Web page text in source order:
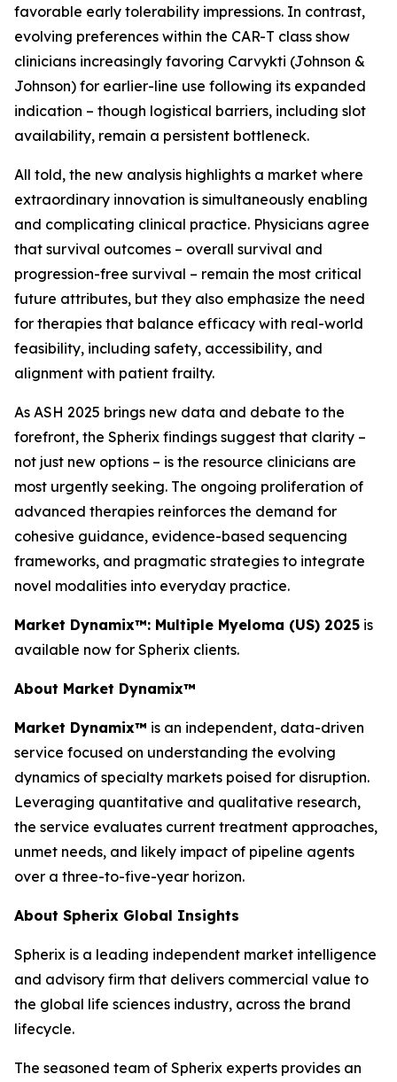
favorable early tolerability impressions. In contrast,
evolving preferences within the CAR-T class show
clinicians increasingly favoring Carvykti (Johnson &
Johnson) for earlier-line use following its expanded
indication – though logistical barriers, including slot
availability, remain a persistent bottleneck.
All told, the new analysis highlights a market where
extraordinary innovation is simultaneously enabling
and complicating clinical practice. Physicians agree
that survival outcomes – overall survival and
progression-free survival – remain the most critical
future attributes, but they also emphasize the need
for therapies that balance efficacy with real-world
feasibility, including safety, accessibility, and
alignment with patient frailty.
As ASH 2025 brings new data and debate to the
forefront, the Spherix findings suggest that clarity –
not just new options – is the resource clinicians are
most urgently seeking. The ongoing proliferation of
advanced therapies reinforces the demand for
cohesive guidance, evidence-based sequencing
frameworks, and pragmatic strategies to integrate
novel modalities into everyday practice.
Market Dynamix™: Multiple Myeloma (US) 2025 is
available now for Spherix clients.
About Market Dynamix™
Market Dynamix™ is an independent, data-driven
service focused on understanding the evolving
dynamics of specialty markets poised for disruption.
Leveraging quantitative and qualitative research,
the service evaluates current treatment approaches,
unmet needs, and likely impact of pipeline agents
over a three-to-five-year horizon.
About Spherix Global Insights
Spherix is a leading independent market intelligence
and advisory firm that delivers commercial value to
the global life sciences industry, across the brand
lifecycle.
The seasoned team of Spherix experts provides an